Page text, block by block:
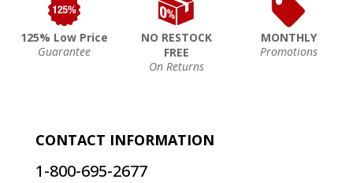
125% Low Price
Guarantee
NO RESTOCK
FREE
On Returns
MONTHLY
Promotions
CONTACT INFORMATION
1-800-695-2677